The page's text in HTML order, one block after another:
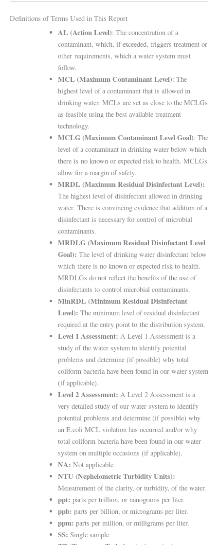
Definitions of Terms Used in This Report
AL (Action Level): The concentration of a
contaminant, which, if exceeded, triggers treatment or
other requirements, which a water system must
follow.
MCL (Maximum Contaminant Level): The
highest level of a contaminant that is allowed in
drinking water. MCLs are set as close to the MCLGs
as feasible using the best available treatment
technology.
MCLG (Maximum Contaminant Level Goal): The
level of a contaminant in drinking water below which
there is no known or expected risk to health. MCLGs
allow for a margin of safety.
MRDL (Maximum Residual Disinfectant Level):
The highest level of disinfectant allowed in drinking
water. There is convincing evidence that addition of a
disinfectant is necessary for control of microbial
contaminants.
MRDLG (Maximum Residual Disinfectant Level
Goal): The level of drinking water disinfectant below
which there is no known or expected risk to health.
MRDLGs do not reflect the benefits of the use of
disinfectants to control microbial contaminants.
MinRDL (Minimum Residual Disinfectant
Level): The minimum level of residual disinfectant
required at the entry point to the distribution system.
Level 1 Assessment: A Level 1 Assessment is a
study of the water system to identify potential
problems and determine (if possible) why total
coliform bacteria have been found in our water system
(if applicable).
Level 2 Assessment: A Level 2 Assessment is a
very detailed study of our water system to identify
potential problems and determine (if possible) why
an E.coli MCL violation has occurred and/or why
total coliform bacteria have been found in our water
system on multiple occasions (if applicable).
NA: Not applicable
NTU (Nephelometric Turbidity Units):
Measurement of the clarity, or turbidity, of the water.
ppt: parts per trillion, or nanograms per liter.
ppb: parts per billion, or micrograms per liter.
ppm: parts per million, or milligrams per liter.
SS: Single sample